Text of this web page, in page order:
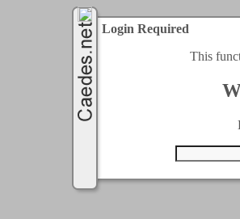
Login Required
This